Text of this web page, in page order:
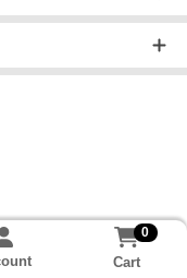
0
Cart